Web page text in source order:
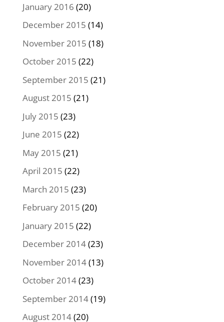
January 2016 (20)
December 2015 (14)
November 2015 (18)
October 2015 (22)
September 2015 (21)
August 2015 (21)
July 2015 (23)
June 2015 (22)
May 2015 (21)
April 2015 (22)
March 2015 (23)
February 2015 (20)
January 2015 (22)
December 2014(23)
November 2014(13)
October 2014(23)
September 2014(19)
August 2014(20)